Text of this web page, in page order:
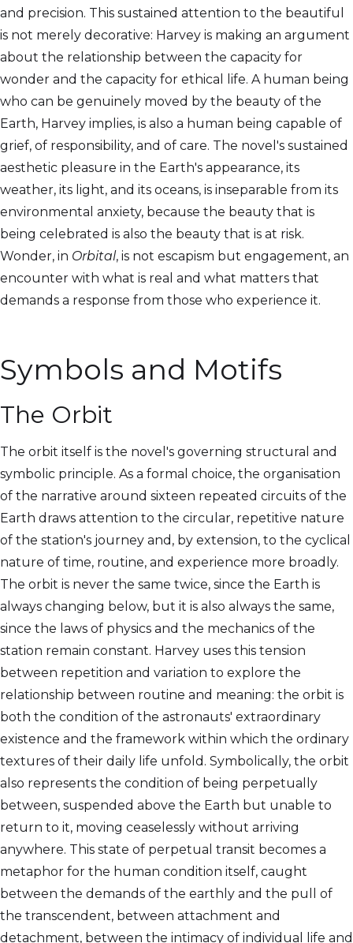
and precision. This sustained attention to the beautiful
is not merely decorative: Harvey is making an argument
about the relationship between the capacity for
wonder and the capacity for ethical life. A human being
who can be genuinely moved by the beauty of the
Earth, Harvey implies, is also a human being capable of
grief, of responsibility, and of care. The novel's sustained
aesthetic pleasure in the Earth's appearance, its
weather, its light, and its oceans, is inseparable from its
environmental anxiety, because the beauty that is
being celebrated is also the beauty that is at risk.
Wonder, in Orbital, is not escapism but engagement, an
encounter with what is real and what matters that
demands a response from those who experience it.
Symbols and Motifs
The Orbit
The orbit itself is the novel's governing structural and
symbolic principle. As a formal choice, the organisation
of the narrative around sixteen repeated circuits of the
Earth draws attention to the circular, repetitive nature
of the station's journey and, by extension, to the cyclical
nature of time, routine, and experience more broadly.
The orbit is never the same twice, since the Earth is
always changing below, but it is also always the same,
since the laws of physics and the mechanics of the
station remain constant. Harvey uses this tension
between repetition and variation to explore the
relationship between routine and meaning: the orbit is
both the condition of the astronauts' extraordinary
existence and the framework within which the ordinary
textures of their daily life unfold. Symbolically, the orbit
also represents the condition of being perpetually
between, suspended above the Earth but unable to
return to it, moving ceaselessly without arriving
anywhere. This state of perpetual transit becomes a
metaphor for the human condition itself, caught
between the demands of the earthly and the pull of
the transcendent, between attachment and
detachment, between the intimacy of individual life and